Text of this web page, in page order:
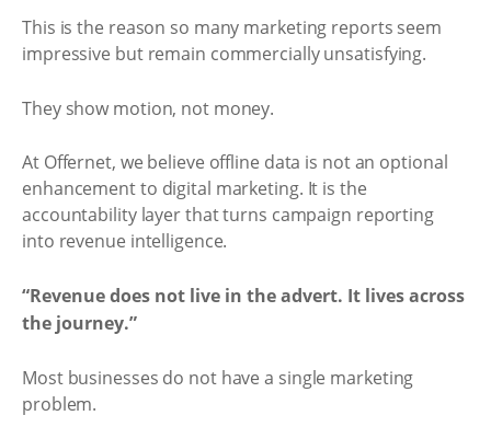
This is the reason so many marketing reports seem
impressive but remain commercially unsatisfying.
They show motion, not money.
At Offernet, we believe offline data is not an optional
enhancement to digital marketing. It is the
accountability layer that turns campaign reporting
into revenue intelligence.
“Revenue does not live in the advert. It lives across
the journey.”
Most businesses do not have a single marketing
problem.